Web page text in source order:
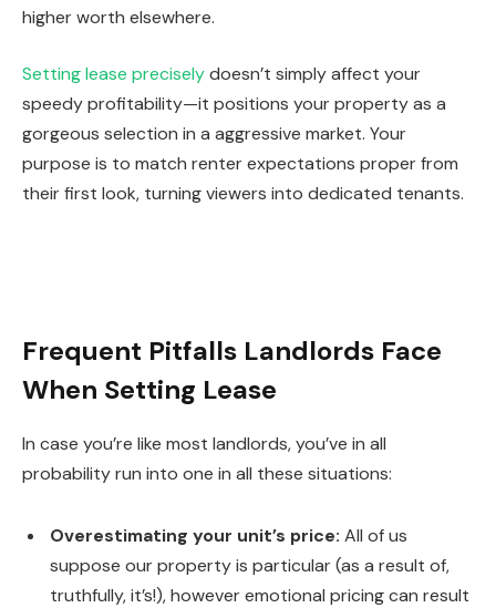
higher worth elsewhere.
Setting lease preciselydoesn’t simply affect your
speedy profitability—it positions your property as a
gorgeous selection in a aggressive market. Your
purpose is to match renter expectations properfrom
their first look, turning viewers into dedicated tenants.
Frequent Pitfalls Landlords Face
When Setting Lease
In case you’re like most landlords, you’ve in all
probability run into one in all these situations:
Overestimating your unit’s price: All of us
suppose our property is particular (as a result of,
truthfully, it’s!), however emotional pricing can result